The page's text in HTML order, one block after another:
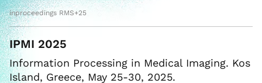
inproceedings RMS+25
IPMI 2025
Information Processing in Medical Imaging. Kos
Island, Greece, May 25-30, 2025.